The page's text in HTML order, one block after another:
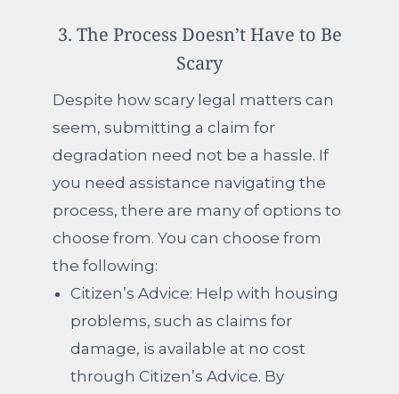
3. The Process Doesn’t Have to Be
Scary
Despite how scary legal matters can
seem, submitting a claim for
degradation need not be a hassle. If
you need assistance navigating the
process, there are many of options to
choose from. You can choose from
the following:
Citizen’s Advice: Help with housing
problems, such as claims for
damage, is available at no cost
through Citizen’s Advice. By